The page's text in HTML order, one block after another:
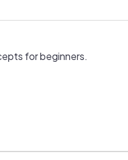
for beginners.